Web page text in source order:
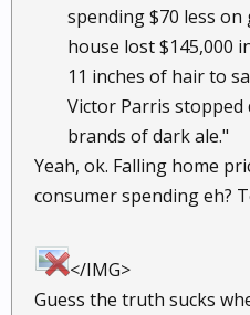
spending $70 less
house lost $145,000
11 inches of hair to
Victor Parris
brands of dark ale." ​
Yeah, ok. Falling home
consumer spending eh?
</IMG>
Guess the truth sucks